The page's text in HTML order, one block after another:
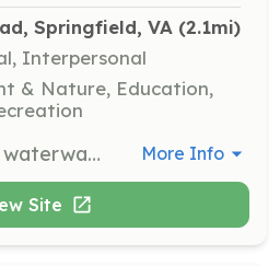
Springfield, VA (2.1mi)
Interpersonal
& Nature, Education,
Participate in local waterway cleanup events to help maintain clean and safe boating environments. Volunteers will assist in collecting debris and ensuring proper disposal to protect marine ecosystems. More Info
Site